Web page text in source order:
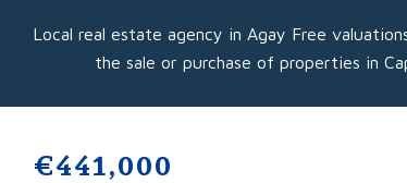
Local real estate agency in Agay Free
the sale or purchase of properties in
€441,000